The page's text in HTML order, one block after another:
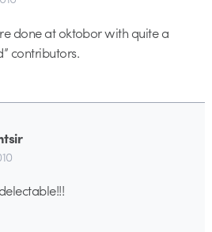
done at oktobor with quite a
contributors.